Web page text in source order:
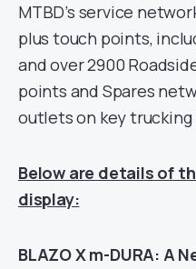
MTBD’s service
plus touch points,
and over 2900
points and Spares
outlets on key trucking
Below are details of
display:
BLAZO X m-DURA: A